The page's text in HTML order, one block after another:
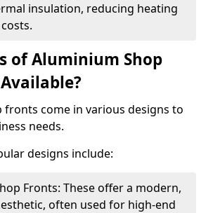
insulation, reducing heating
of Aluminium Shop
fronts come in various designs to
needs.
designs include:
Fronts: These offer a modern,
often used for high-end